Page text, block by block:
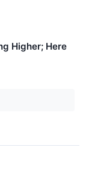
Higher; Here